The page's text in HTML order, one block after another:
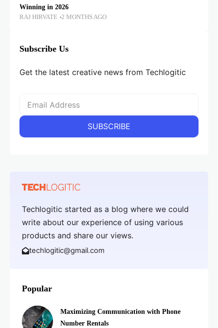
Winning in 2026
RAJ HIRVATE 2 MONTHS AGO
Subscribe Us
Get the latest creative news from Techlogitic
Techlogitic started as a blog where we could
write about our experience of using various
products and share our views.
techlogitic@gmail.com
Popular
Maximizing Communication with Phone
Number Rentals